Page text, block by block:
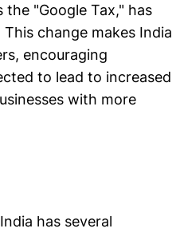
"Google Tax," has
change makes India
encouraging
to lead to increased
with more
has several